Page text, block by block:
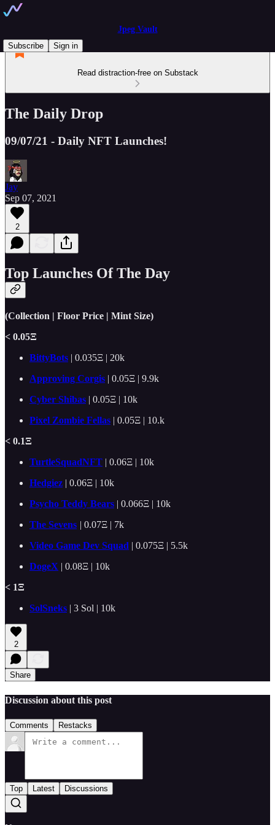
Jpeg Vault
Subscribe
Sign in
Read distraction-free on Substack
The Daily Drop
09/07/21 - Daily NFT Launches!
Jay
Sep 07, 2021
2
Top Launches Of The Day
(Collection | Floor Price | Mint Size)
< 0.05Ξ
BittyBots | 0.035Ξ | 20k
Approving Corgis | 0.05Ξ | 9.9k
Cyber Shibas | 0.05Ξ | 10k
Pixel Zombie Fellas | 0.05Ξ | 10.k
< 0.1Ξ
TurtleSquadNFT | 0.06Ξ | 10k
Hedgiez | 0.06Ξ | 10k
Psycho Teddy Bears | 0.066Ξ | 10k
The Sevens | 0.07Ξ | 7k
Video Game Dev Squad | 0.075Ξ | 5.5k
DogeX | 0.08Ξ | 10k
< 1Ξ
SolSneks | 3 Sol | 10k
2
Share
Discussion about this post
Comments Restacks
Top Latest Discussions